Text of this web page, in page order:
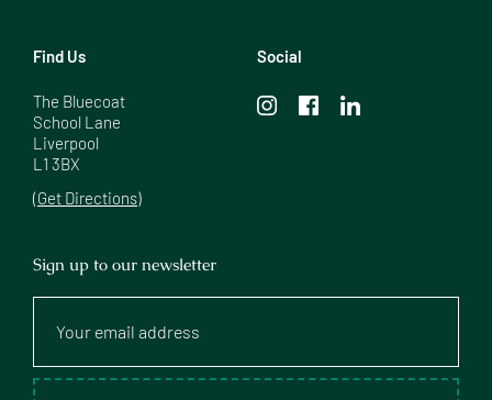
Find Us
The Bluecoat
School Lane
Liverpool
L1 3BX
(Get Directions)
Social
Sign up to our newsletter
email